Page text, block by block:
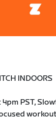
INDOORS
4pm PST,